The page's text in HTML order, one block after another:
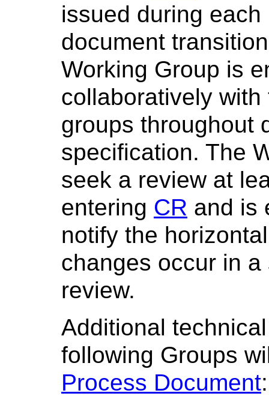
issued during
document
Working Group is
collaboratively
groups throughout
specification. The
seek a review at
entering CR and is
notify the
changes occur in
review.
Additional
following Groups
Process Document: